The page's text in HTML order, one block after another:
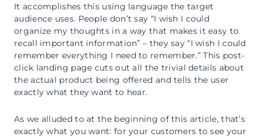
It accomplishes this using language the target
audience uses. People don’t say “I wish I could
organize my thoughts in a way that makes it easy to
recall important information” – they say “I wish I could
remember everything I need to remember.” This post-
click landing page cuts out all the trivial details about
the actual product being offered and tells the user
exactly what they want to hear.
As we alluded to at the beginning of this article, that’s
exactly what you want: for your customers to see your